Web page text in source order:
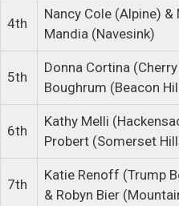
4th
Nancy Cole (Alpine) &
Mandia (Navesink)
5th
Donna Cortina
Boughrum (Beacon
6th
Kathy Melli
Probert (Somerset
7th
Katie Renoff (Trump
& Robyn Bier